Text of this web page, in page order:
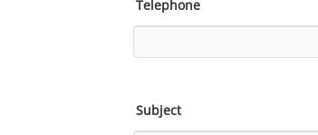
Telephone
Subject